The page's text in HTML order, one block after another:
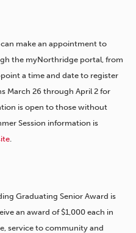
make an appointment to
the myNorthridge portal, from
a time and date to register
March 26 through April 2 for
is open to those without
Session information is
.
Graduating Senior Award is
an award of $1,000 each in
service to community and